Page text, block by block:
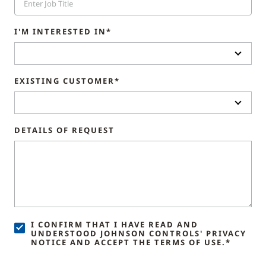
I'M INTERESTED IN*
EXISTING CUSTOMER*
DETAILS OF REQUEST
I CONFIRM THAT I HAVE READ AND
UNDERSTOOD JOHNSON CONTROLS' PRIVACY
NOTICE AND ACCEPT THE TERMS OF USE.*